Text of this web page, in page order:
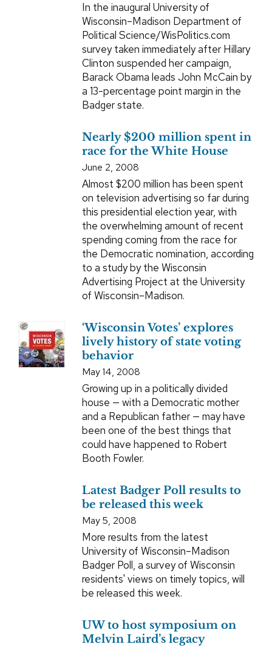
In the inaugural University of
Wisconsin–Madison Department of
Political Science/WisPolitics.com
survey taken immediately after Hillary
Clinton suspended her campaign,
Barack Obama leads John McCain by
a 13-percentage point margin in the
Badger state.
Nearly $200 million spent in
race for the White House
June 2, 2008
Almost $200 million has been spent
on television advertising so far during
this presidential election year, with
the overwhelming amount of recent
spending coming from the race for
the Democratic nomination, according
to a study by the Wisconsin
Advertising Project at the University
of Wisconsin–Madison.
‘Wisconsin Votes’ explores
lively history of state voting
behavior
May 14, 2008
Growing up in a politically divided
house — with a Democratic mother
and a Republican father — may have
been one of the best things that
could have happened to Robert
Booth Fowler.
Latest Badger Poll results to
be released this week
May 5, 2008
More results from the latest
University of Wisconsin–Madison
Badger Poll, a survey of Wisconsin
residents' views on timely topics, will
be released this week.
UW to host symposium on
Melvin Laird’s legacy